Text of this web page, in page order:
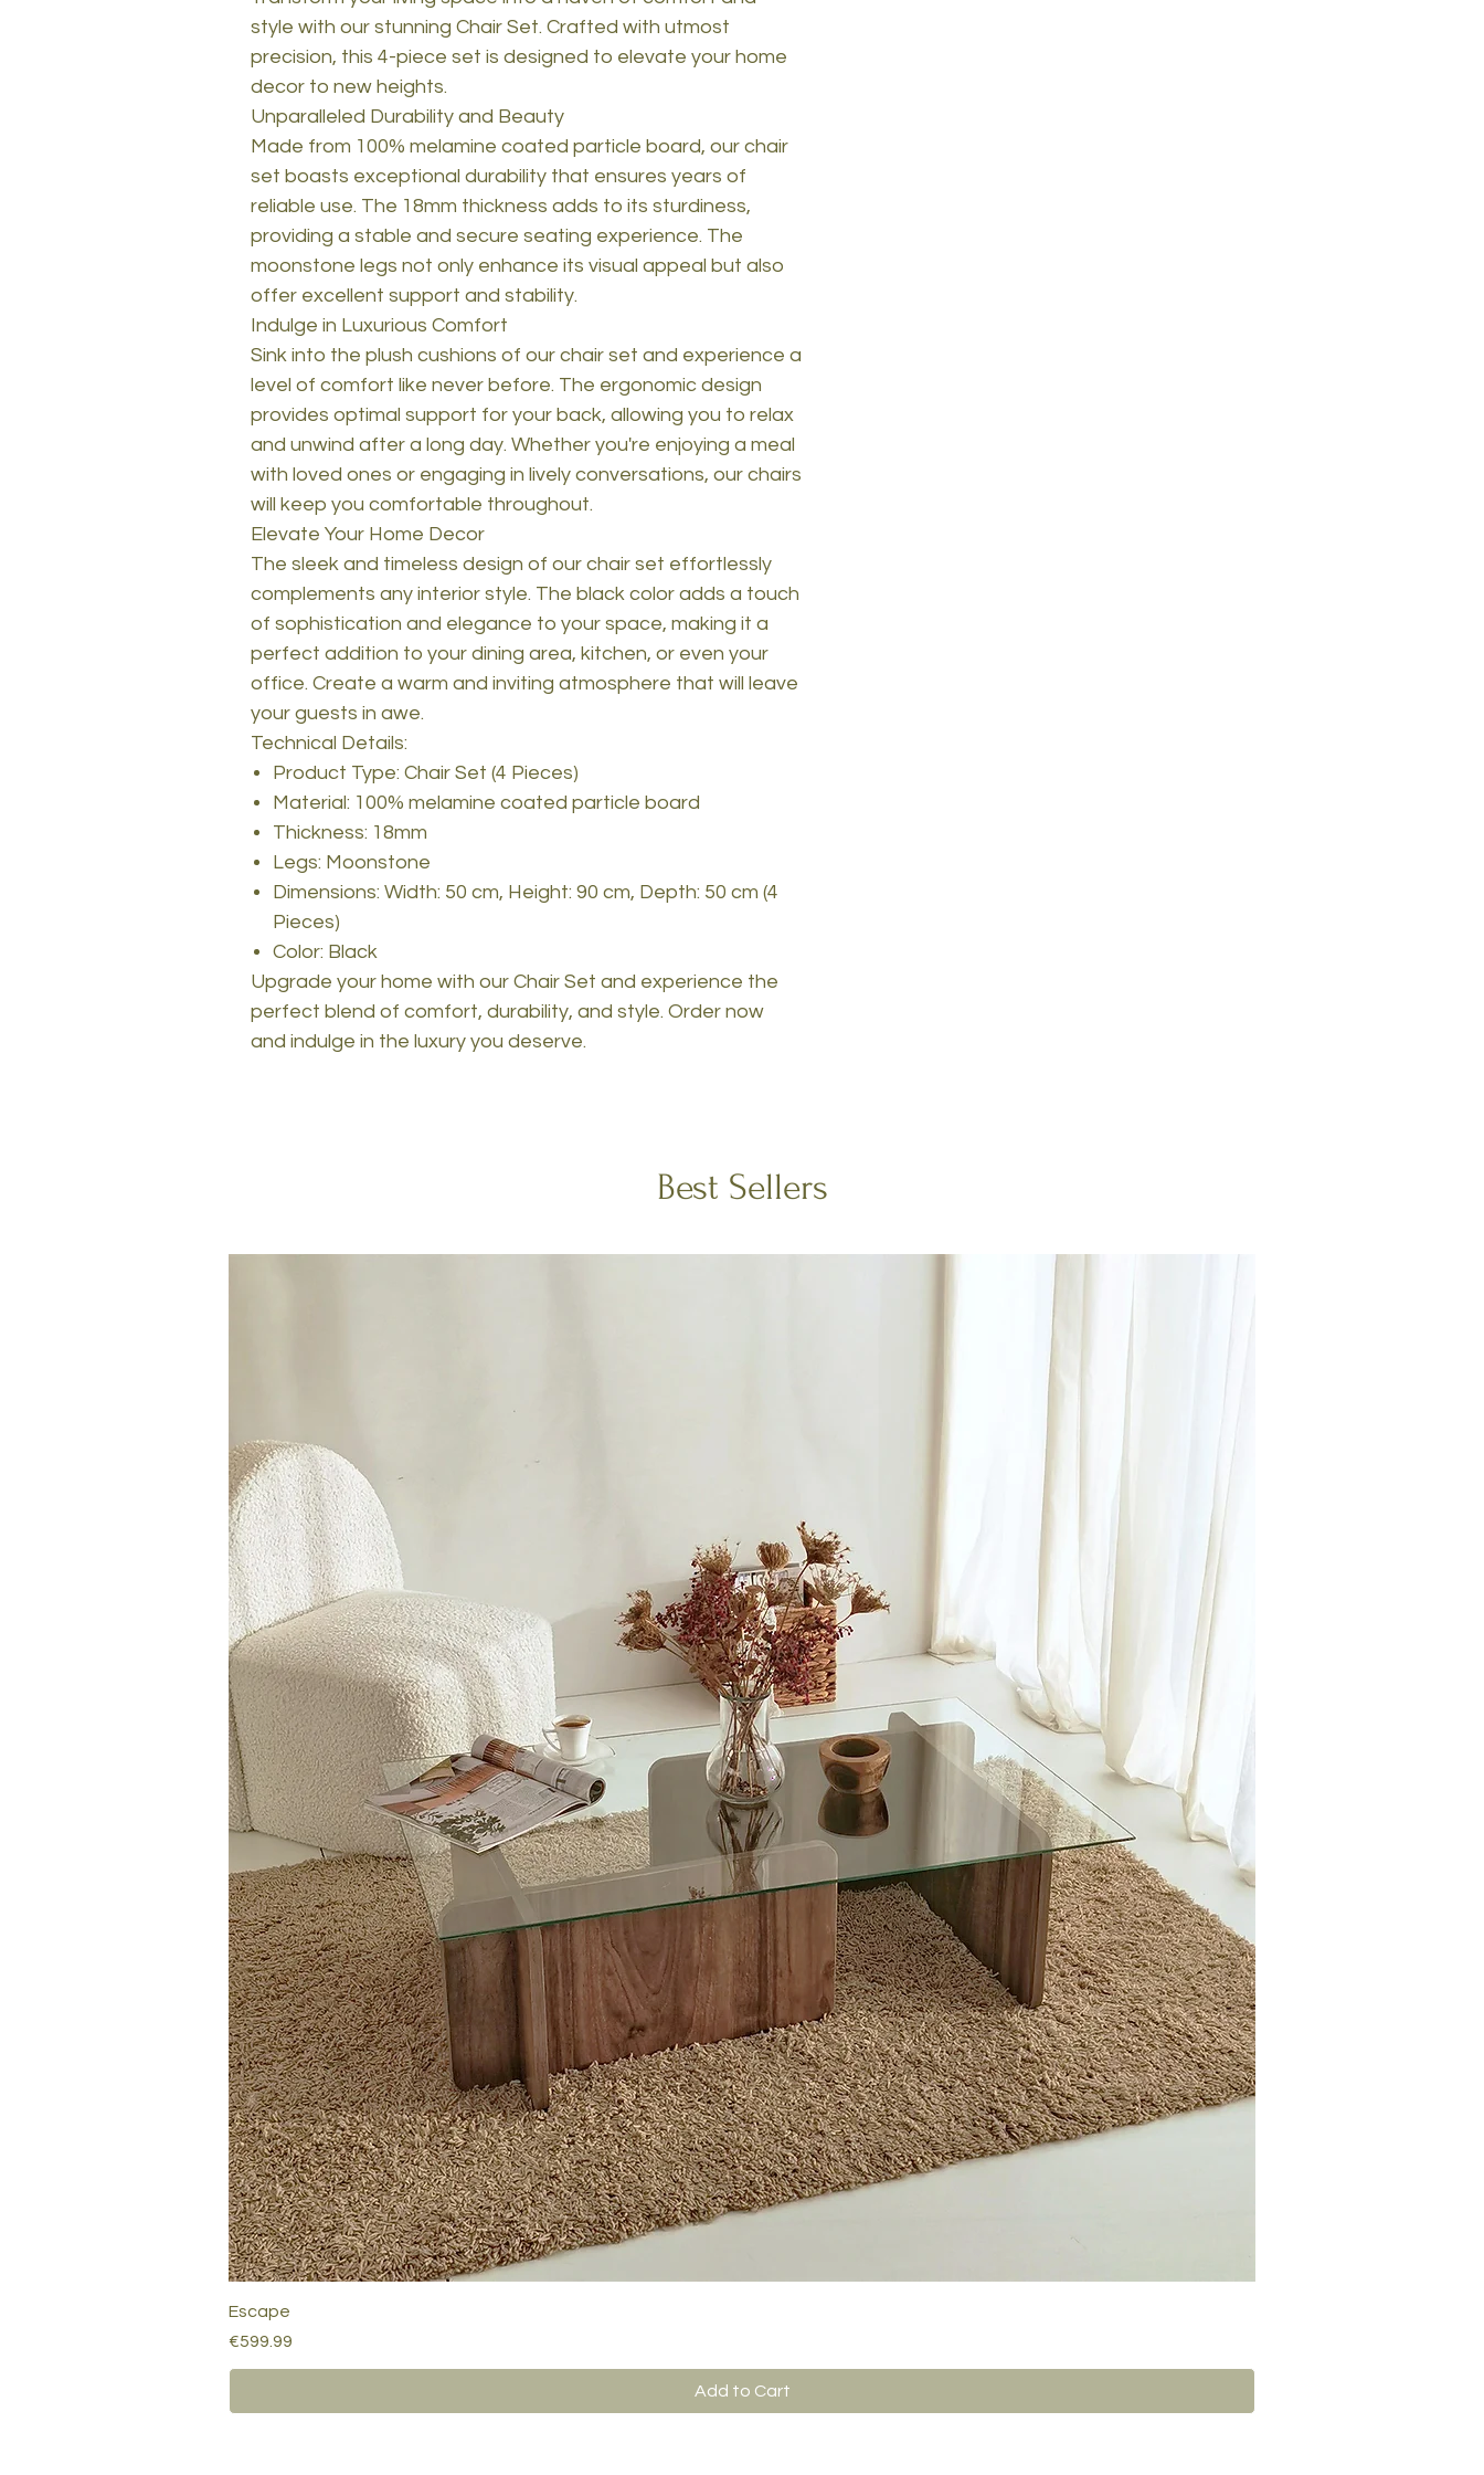
style with our stunning Chair Set. Crafted with utmost
precision, this 4-piece set is designed to elevate your home
decor to new heights.
Unparalleled Durability and Beauty
Made from 100% melamine coated particle board, our chair
set boasts exceptional durability that ensures years of
reliable use. The 18mm thickness adds to its sturdiness,
providing a stable and secure seating experience. The
moonstone legs not only enhance its visual appeal but also
offer excellent support and stability.
Indulge in Luxurious Comfort
Sink into the plush cushions of our chair set and experience a
level of comfort like never before. The ergonomic design
provides optimal support for your back, allowing you to relax
and unwind after a long day. Whether you're enjoying a meal
with loved ones or engaging in lively conversations, our chairs
will keep you comfortable throughout.
Elevate Your Home Decor
The sleek and timeless design of our chair set effortlessly
complements any interior style. The black color adds a touch
of sophistication and elegance to your space, making it a
perfect addition to your dining area, kitchen, or even your
office. Create a warm and inviting atmosphere that will leave
your guests in awe.
Technical Details:
Product Type: Chair Set (4 Pieces)
Material: 100% melamine coated particle board
Thickness: 18mm
Legs: Moonstone
Dimensions: Width: 50 cm, Height: 90 cm, Depth: 50 cm (4
Pieces)
Color: Black
Upgrade your home with our Chair Set and experience the
perfect blend of comfort, durability, and style. Order now
and indulge in the luxury you deserve.
Best Sellers
Escape
Price
€599.99
Add to Cart